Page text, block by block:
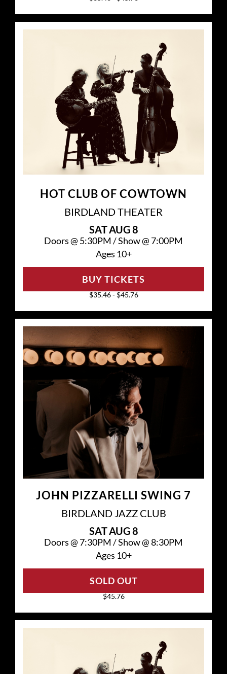
HOT CLUB OF COWTOWN
BIRDLAND THEATER
SATAUG 8
Doors @ 5:30PM /Show @ 7:00PM
Ages 10+
$35.46 - $45.76
BUY TICKETS
JOHN PIZZARELLI SWING 7
BIRDLAND JAZZ CLUB
SATAUG 8
Doors @ 7:30PM /Show @8:30PM
Ages 10+
$45.76
SOLD OUT